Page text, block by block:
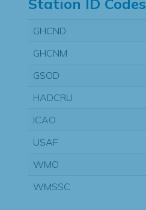
Station ID Codes
GHCND
GHCNM
GSOD
HADCRU
ICAO
USAF
WMO
WMSSC